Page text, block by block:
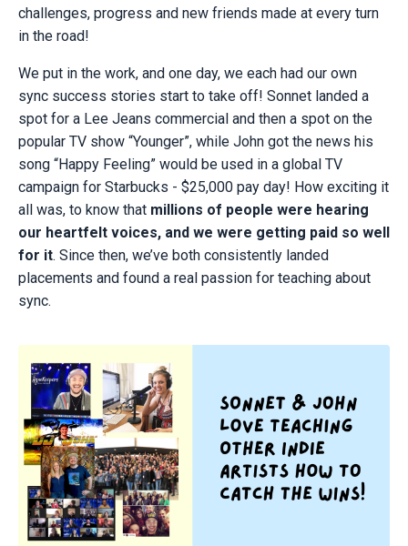
challenges, progress and new friends made at every turn
in the road!
We put in the work, and one day, we each had our own
sync success stories start to take off! Sonnet landed a
spot for a Lee Jeans commercial and then a spot on the
popular TV show “Younger”, while John got the news his
song “Happy Feeling” would be used in a global TV
campaign for Starbucks - $25,000 pay day! How exciting it
all was, to know that millions of people were hearing
our heartfelt voices, and we were getting paid so well
for it. Since then, we’ve both consistently landed
placements and found a real passion for teaching about
sync.